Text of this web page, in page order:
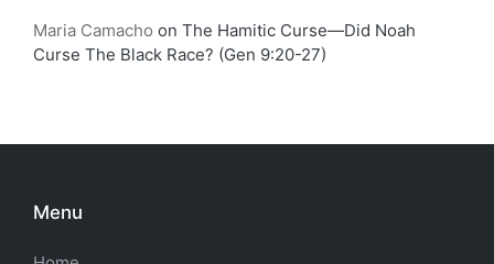
Maria Camacho on The Hamitic Curse—Did Noah
Curse The Black Race? (Gen 9:20-27)
Menu